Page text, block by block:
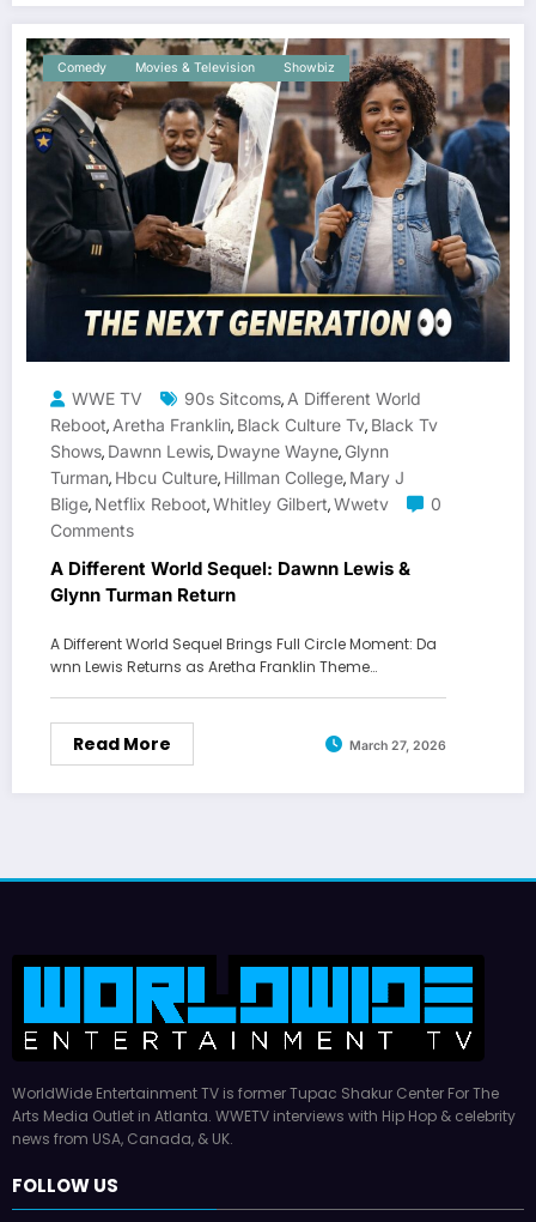
Comedy Movies & Television Showbiz
WWE TV 90s Sitcoms, A Different World
Reboot, Aretha Franklin, Black Culture Tv, Black Tv
Shows, Dawnn Lewis, Dwayne Wayne, Glynn
Turman, Hbcu Culture, Hillman College, Mary J
Blige, Netflix Reboot,Whitley Gilbert,Wwetv
0
Comments
A Different World Sequel: Dawnn Lewis &
Glynn Turman Return
A Different World Sequel Brings Full Circle Moment: Da
wnn Lewis Returns as Aretha Franklin Theme…
Read More March 27, 2026
WorldWide Entertainment TV is former Tupac Shakur Center For The
Arts Media Outlet in Atlanta. WWETV interviews with Hip Hop & celebrity
news from USA, Canada, & UK.
FOLLOW US